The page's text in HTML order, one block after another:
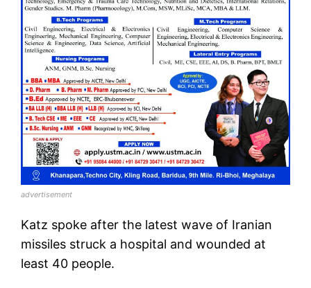
advertisement
Katz spoke after the latest wave of Iranian
missiles struck a hospital and wounded at
least 40 people.